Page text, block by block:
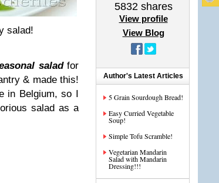
salad!
salad for
& made this!
in Belgium, so I
salad as a
5832shares
View profile
View Blog
Author's Latest Articles
5 Grain Sourdough Bread!
Easy Curried Vegetable
Soup!
Simple Tofu Scramble!
Vegetarian Mandarin
Salad with Mandarin
Dressing!!!